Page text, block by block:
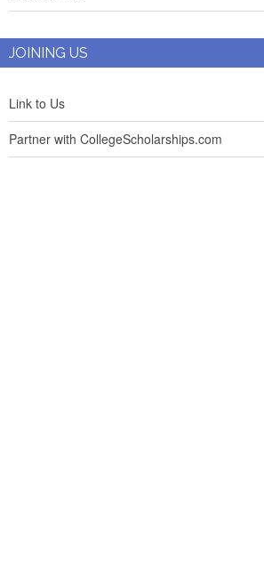
JOINING US
Link to Us
Partner with CollegeScholarships.com